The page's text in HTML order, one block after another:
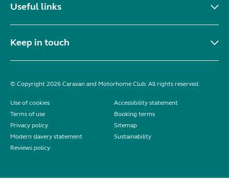
Useful links
Keep in touch
© Copyright 2026 Caravan and Motorhome Club. All rights reserved.
Use of cookies
Accessibility statement
Terms of use
Booking terms
Privacy policy
Sitemap
Modern slavery statement
Sustainability
Reviews policy